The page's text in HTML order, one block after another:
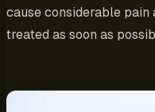
cause considerable pain
treated as soon as